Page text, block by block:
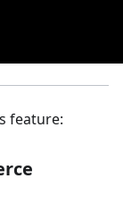
feature: